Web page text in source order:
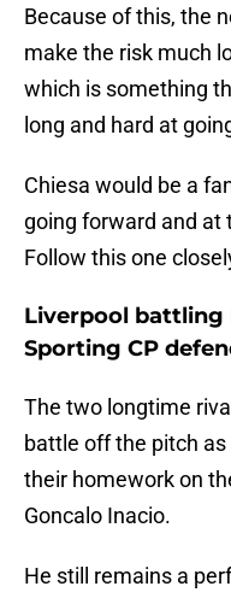
Because of this, the
make the risk much
which is something
long and hard at
Chiesa would be a
going forward and at
Follow this one
Liverpool battling
Sporting CP
The two longtime
battle off the pitch
their homework on
Goncalo Inacio.
He still remains a